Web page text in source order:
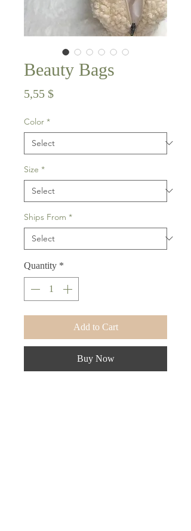
Beauty Bags
5,55 $Price
Color *
Size *
Ships From *
Quantity *
Add to Cart
Buy Now